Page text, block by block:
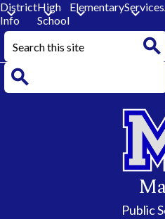
Public
District
Info
High
School
ElementaryServices
Search